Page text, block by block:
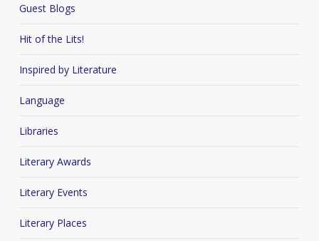
Guest Blogs
Hit of the Lits!
Inspired by Literature
Language
Libraries
Literary Awards
Literary Events
Literary Places